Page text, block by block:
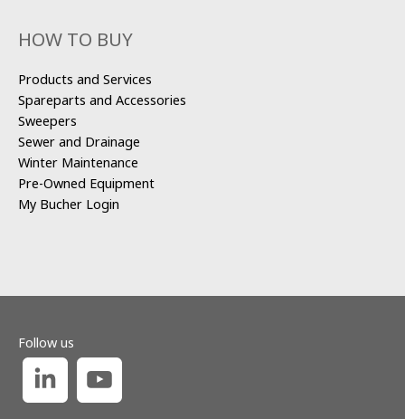
HOW TO BUY
Products and Services
Spareparts and Accessories
Sweepers
Sewer and Drainage
Winter Maintenance
Pre-Owned Equipment
My Bucher Login
Follow us